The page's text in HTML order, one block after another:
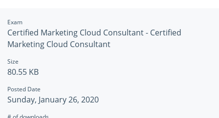
Exam
Certified Marketing Cloud Consultant - Certified
Marketing Cloud Consultant
Size
80.55 KB
Posted Date
Sunday, January 26, 2020